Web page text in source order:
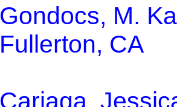
Gondocs, M.
Fullerton, CA
Cariaga,